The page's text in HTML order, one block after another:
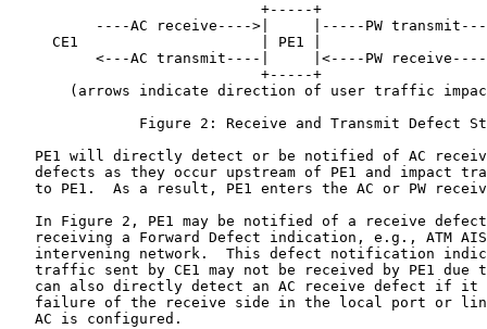
                             +-----+
----AC receive---->|     |-----PW
CE1                     | PE1 |
<---AC transmit----|     |<----PW
                             +-----+
(arrows indicate direction of user traffic
Figure 2: Receive and Transmit Defect
PE1 will directly detect or be notified of AC
defects as they occur upstream of PE1 and impact
to PE1.  As a result, PE1 enters the AC or PW
In Figure 2, PE1 may be notified of a receive
receiving a Forward Defect indication, e.g., ATM
intervening network.  This defect notification
traffic sent by CE1 may not be received by PE1 due
can also directly detect an AC receive defect if it
failure of the receive side in the local port or
   AC is configured.